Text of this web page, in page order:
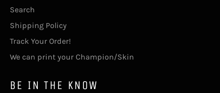
Search
Shipping Policy
Track Your Order!
We can print your Champion/Skin
BE IN THE KNOW